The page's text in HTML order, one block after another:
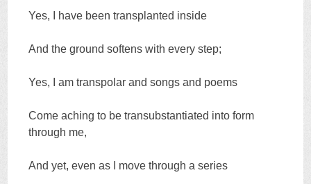
Yes, I have been transplanted inside
And the ground softens with every step;
Yes, I am transpolar and songs and poems
Come aching to be transubstantiated into form
through me,
And yet, even as I move through a series